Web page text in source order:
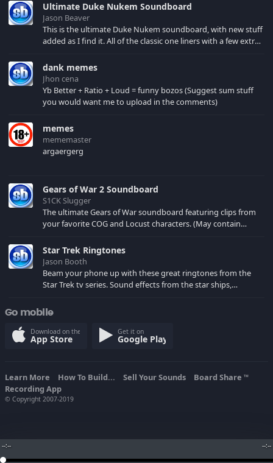
--:-- --:--
Ultimate Duke Nukem Soundboard
Jason Beaver
This is the ultimate Duke Nukem soundboard, with new stuff
added as I find it. All of the classic one liners with a few extras!
your browser cache!
dank memes
Jhon cena
Yb Better + Ratio + Loud = funny bozos (Suggest sum stuff
you would want me to upload in the comments)
memes
mememaster
argaergerg
Gears of War 2 Soundboard
S1CK Slugger
The ultimate Gears of War soundboard featuring clips from
your favorite COG and Locust characters. (May contain
Star Trek Ringtones
Jason Booth
Beam your phone up with these great ringtones from the
Star Trek tv series. Sound effects from the star ships,
Go mobile
Download on the
App Store
Get it on
Google Play
Learn More How To Build... Sell Your Sounds Board Share TM
Recording App
© Copyright 2007-2019